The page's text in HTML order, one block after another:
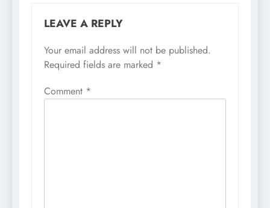
LEAVE A REPLY
Your email address will not be published.
Required fields are marked *
Comment *